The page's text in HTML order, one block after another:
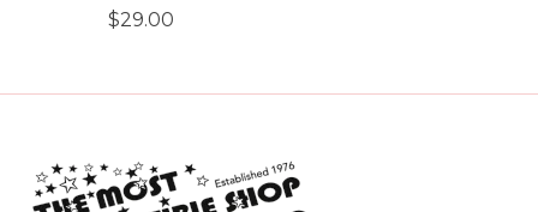
$29.00